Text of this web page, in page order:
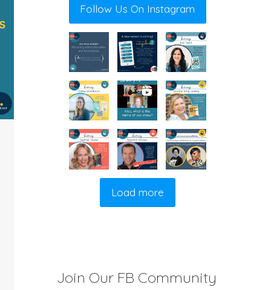
Follow Us On Instagram
Load more
Join Our FB Community